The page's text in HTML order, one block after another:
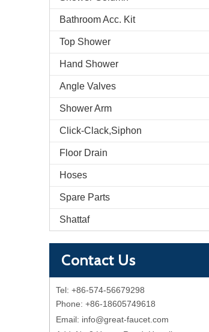
Bathroom Acc. Kit
Top Shower
Hand Shower
Angle Valves
Shower Arm
Click-Clack,Siphon
Floor Drain
Hoses
Spare Parts
Shattaf
Contact Us
Tel: +86-574-56679298
Phone: +86-18605749618
Email: info@great-faucet.com